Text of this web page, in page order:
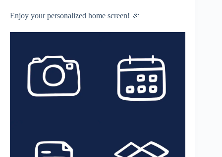
Enjoy your personalized home screen! 🎉